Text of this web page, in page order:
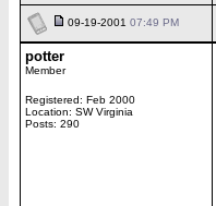
09-19-2001 07:49 PM
potter
Member
Registered: Feb 2000
Location: SW Virginia
Posts: 290